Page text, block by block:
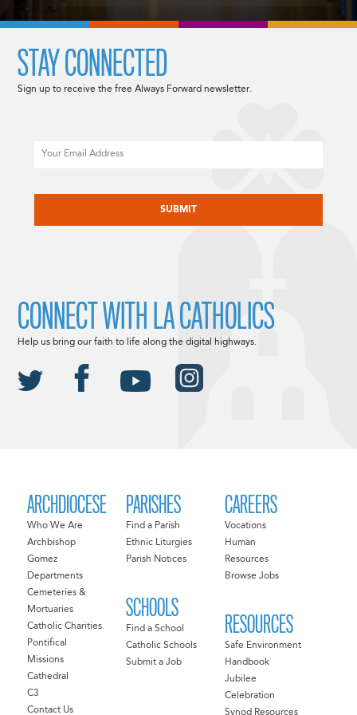
ARCHDIOCESE
Who We Are
Archbishop
Gomez
Departments
Cemeteries &
Mortuaries
Catholic Charities
Pontifical
Missions
Cathedral
C3
Contact Us
PARISHES
Find a Parish
Ethnic Liturgies
Parish Notices
SCHOOLS
Find a School
Catholic Schools
Submit a Job
CAREERS
Vocations
Human
Resources
Browse Jobs
RESOURCES
Safe Environment
Handbook
Jubilee
Celebration
Synod Resources
STAY CONNECTED
Sign up to receive the free Always Forward newsletter.
CONNECT WITH LA CATHOLICS
Help us bring our faith to life along the digital highways.